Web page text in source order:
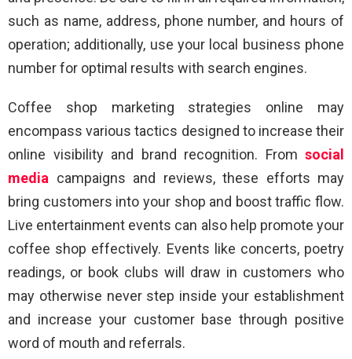
such as name, address, phone number, and hours of
operation; additionally, use your local business phone
number for optimal results with search engines.
Coffee shop marketing strategies online may
encompass various tactics designed to increase their
online visibility and brand recognition. From social
media campaigns and reviews, these efforts may
bring customers into your shop and boost traffic flow.
Live entertainment events can also help promote your
coffee shop effectively. Events like concerts, poetry
readings, or book clubs will draw in customers who
may otherwise never step inside your establishment
and increase your customer base through positive
word of mouth and referrals.